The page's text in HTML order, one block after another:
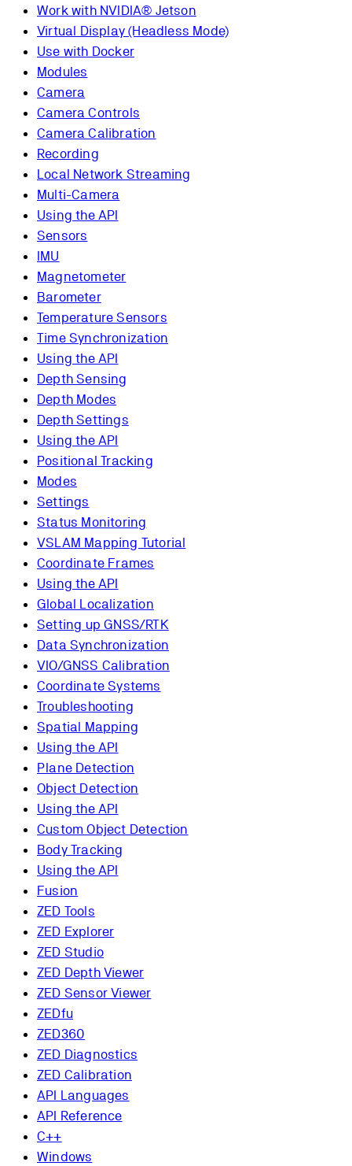
Work with NVIDIA® Jetson
Virtual Display (Headless Mode)
Use with Docker
Modules
Camera
Camera Controls
Camera Calibration
Recording
Local Network Streaming
Multi-Camera
Using the API
Sensors
IMU
Magnetometer
Barometer
Temperature Sensors
Time Synchronization
Using the API
Depth Sensing
Depth Modes
Depth Settings
Using the API
Positional Tracking
Modes
Settings
Status Monitoring
VSLAM Mapping Tutorial
Coordinate Frames
Using the API
Global Localization
Setting up GNSS/RTK
Data Synchronization
VIO/GNSS Calibration
Coordinate Systems
Troubleshooting
Spatial Mapping
Using the API
Plane Detection
Object Detection
Using the API
Custom Object Detection
Body Tracking
Using the API
Fusion
ZED Tools
ZED Explorer
ZED Studio
ZED Depth Viewer
ZED Sensor Viewer
ZEDfu
ZED360
ZED Diagnostics
ZED Calibration
API Languages
API Reference
C++
Windows